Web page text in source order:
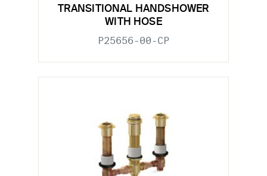
TRANSITIONAL HANDSHOWER
WITH HOSE
P25656-00-CP